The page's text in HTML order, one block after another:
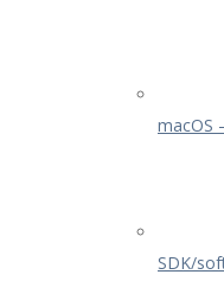
macOS
SDK/